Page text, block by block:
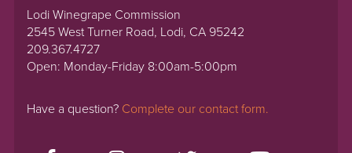
Lodi Winegrape Commission
2545 West Turner Road, Lodi, CA 95242
209.367.4727
Open: Monday-Friday 8:00am-5:00pm
Have a question? Complete our contact form.